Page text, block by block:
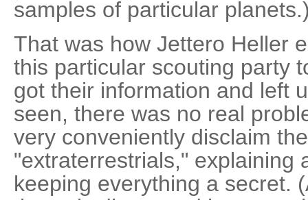
samples of particular
That was how Jettero Heller
this particular scouting party
got their information and left
seen, there was no real
very conveniently disclaim
"extraterrestrials," explaining
keeping everything a secret.